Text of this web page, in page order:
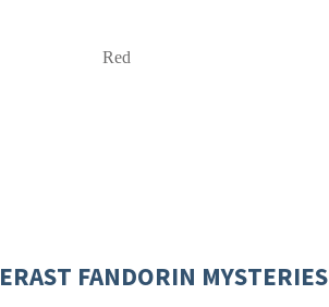
Red
ERAST FANDORIN MYSTERIES